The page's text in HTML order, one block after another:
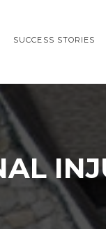
SUCCESS STORIES